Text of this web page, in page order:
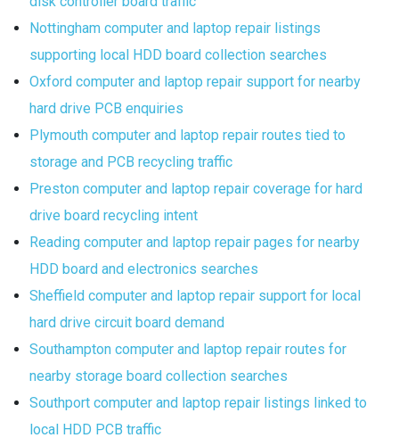
Nottingham computer and laptop repair listings
supporting local HDD board collection searches
Oxford computer and laptop repair support for nearby
hard drive PCB enquiries
Plymouth computer and laptop repair routes tied to
storage and PCB recycling traffic
Preston computer and laptop repair coverage for hard
drive board recycling intent
Reading computer and laptop repair pages for nearby
HDD board and electronics searches
Sheffield computer and laptop repair support for local
hard drive circuit board demand
Southampton computer and laptop repair routes for
nearby storage board collection searches
Southport computer and laptop repair listings linked to
local HDD PCB traffic